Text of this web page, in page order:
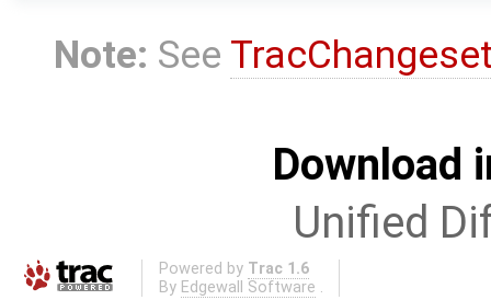
Note: See
Download
Unified
Powered by Trac 1.6
By Edgewall Software .